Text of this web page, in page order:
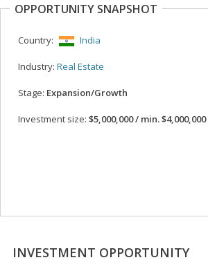
OPPORTUNITY SNAPSHOT
Country: India
Industry: Real Estate
Stage: Expansion/Growth
Investment size: $5,000,000 / min. $4,000,000
INVESTMENT OPPORTUNITY